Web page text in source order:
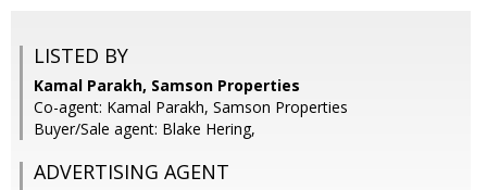
LISTED BY
Kamal Parakh, Samson Properties
Co-agent: Kamal Parakh, Samson Properties
Buyer/Sale agent: Blake Hering,
ADVERTISING AGENT